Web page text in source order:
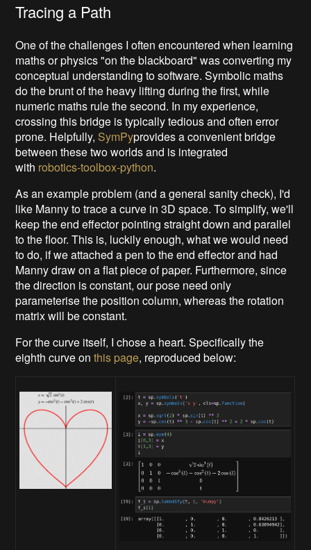
Tracing a Path
One of the challenges I often encountered when learning
maths or physics "on the blackboard" was converting my
conceptual understanding to software. Symbolic maths
do the brunt of the heavy lifting during the first, while
numeric maths rule the second. In my experience,
crossing this bridge is typically tedious and often error
prone. Helpfully, SymPyprovides a convenient bridge
between these two worlds and is integrated
with robotics-toolbox-python.
As an example problem (and a general sanity check), I'd
like Manny to trace a curve in 3D space. To simplify, we'll
keep the end effector pointing straight down and parallel
to the floor. This is, luckily enough, what we would need
to do, if we attached a pen to the end effector and had
Manny draw on a flat piece of paper. Furthermore, since
the direction is constant, our pose need only
parameterise the position column, whereas the rotation
matrix will be constant.
For the curve itself, I chose a heart. Specifically the
eighth curve onthis page, reproduced below: